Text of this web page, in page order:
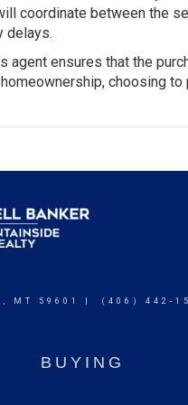
coordinate between the
delays.
agent ensures that the
choosing to
MT 59601 | (406) 442-
BUYING